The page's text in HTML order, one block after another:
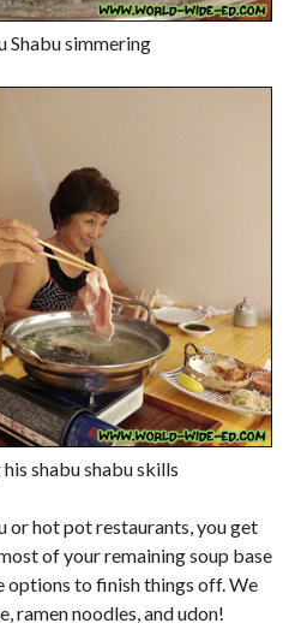
Shabu simmering
shabu shabu skills
or hot pot restaurants, you get
of your remaining soup base
options to finish things off. We
ramen noodles, and udon!